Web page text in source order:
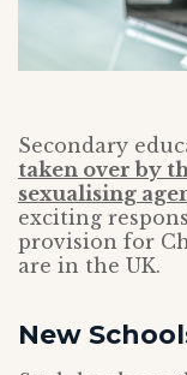
Secondary
taken over by
sexualising
exciting
provision for
are in the UK.
New